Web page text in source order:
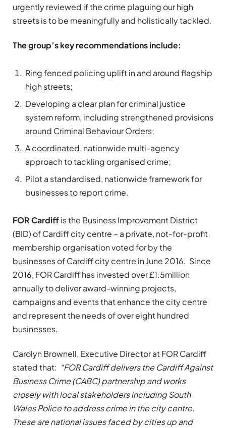
urgently reviewed if the crime plaguing our high
streets is to be meaningfully and holistically tackled.
The group’s key recommendations include:
Ring fenced policing uplift in and around flagship
high streets;
Developing a clear plan for criminal justice
system reform, including strengthened provisions
around Criminal Behaviour Orders;
A coordinated, nationwide multi-agency
approach to tackling organised crime;
Pilot a standardised, nationwide framework for
businesses to report crime.
FOR Cardiffis the Business Improvement District
(BID) of Cardiff city centre – a private, not-for-profit
membership organisation voted for by the
businesses of Cardiff city centre in June 2016. Since
2016, FOR Cardiff has invested over £1.5million
annually to deliver award-winning projects,
campaigns and events that enhance the city centre
and represent the needs of over eight hundred
businesses.
Carolyn Brownell, Executive Director at FOR Cardiff
stated that: “FOR Cardiff delivers the Cardiff Against
Business Crime (CABC) partnership and works
closely with local stakeholders including South
Wales Police to address crime in the city centre.
These are national issues faced by cities up and